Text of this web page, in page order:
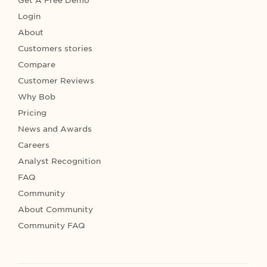
Login
About
Customers stories
Compare
Customer Reviews
Why Bob
Pricing
News and Awards
Careers
Analyst Recognition
FAQ
Community
About Community
Community FAQ